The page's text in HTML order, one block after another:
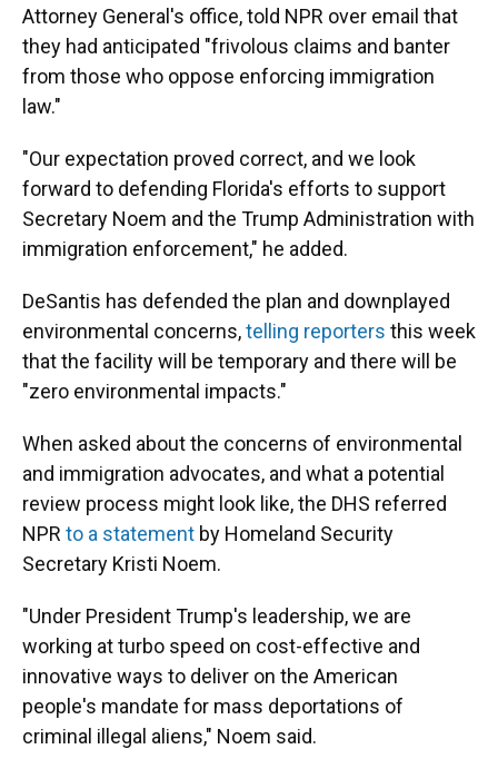
Attorney General's office, told NPR over email that
they had anticipated "frivolous claims and banter
from those who oppose enforcing immigration
law."
"Our expectation proved correct, and we look
forward to defending Florida's efforts to support
Secretary Noem and the Trump Administration with
immigration enforcement," he added.
DeSantis has defended the plan and downplayed
environmental concerns,telling reporters this week
that the facility will be temporary and there will be
"zero environmental impacts."
When asked about the concerns of environmental
and immigration advocates, and what a potential
review process might look like, the DHS referred
NPR to a statement by Homeland Security
Secretary Kristi Noem.
"Under President Trump's leadership, we are
working at turbo speed on cost-effective and
innovative ways to deliver on the American
people's mandate for mass deportations of
criminal illegal aliens," Noem said.